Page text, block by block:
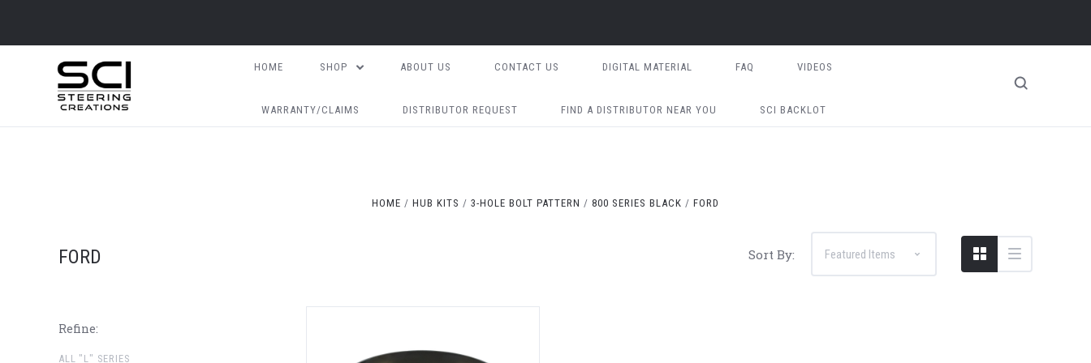
HOME SHOP ABOUT US CONTACT US DIGITAL MATERIAL FAQ VIDEOS
WARRANTY/CLAIMS DISTRIBUTOR REQUEST FIND A DISTRIBUTOR NEAR YOU SCI BACKLOT
HOME HUB KITS 3-HOLE BOLT PATTERN 800 SERIES BLACK FORD
FORD Sort By:
Refine:
ALL "L" SERIES